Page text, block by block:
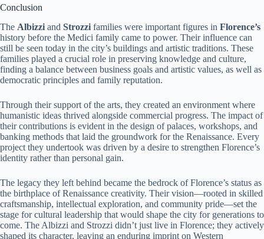
Conclusion
The Albizzi and Strozzi families were important figures in Florence’s
history before the Medici family came to power. Their influence can
still be seen today in the city’s buildings and artistic traditions. These
families played a crucial role in preserving knowledge and culture,
finding a balance between business goals and artistic values, as well as
democratic principles and family reputation.
Through their support of the arts, they created an environment where
humanistic ideas thrived alongside commercial progress. The impact of
their contributions is evident in the design of palaces, workshops, and
banking methods that laid the groundwork for the Renaissance. Every
project they undertook was driven by a desire to strengthen Florence’s
identity rather than personal gain.
The legacy they left behind became the bedrock of Florence’s status as
the birthplace of Renaissance creativity. Their vision—rooted in skilled
craftsmanship, intellectual exploration, and community pride—set the
stage for cultural leadership that would shape the city for generations to
come. The Albizzi and Strozzi didn’t just live in Florence; they actively
shaped its character, leaving an enduring imprint on Western